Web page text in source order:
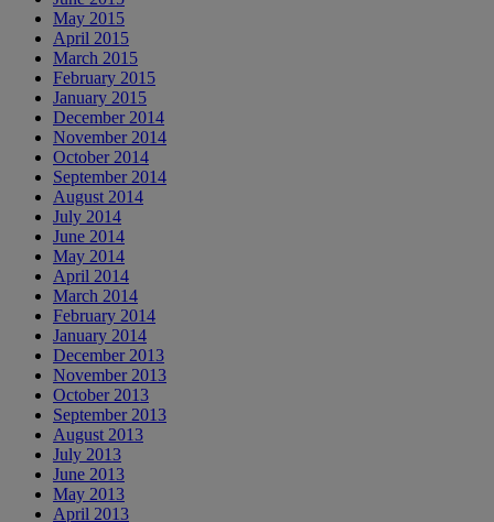
May 2015
April 2015
March 2015
February 2015
January 2015
December 2014
November 2014
October 2014
September 2014
August 2014
July 2014
June 2014
May 2014
April 2014
March 2014
February 2014
January 2014
December 2013
November 2013
October 2013
September 2013
August 2013
July 2013
June 2013
May 2013
April 2013